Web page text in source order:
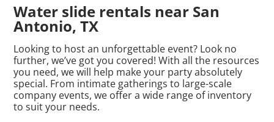
Water slide rentals near San
Antonio, TX
Looking to host an unforgettable event? Look no
further, we’ve got you covered! With all the resources
you need, we will help make your party absolutely
special. From intimate gatherings to large-scale
company events, we offer a wide range of inventory
to suit your needs.